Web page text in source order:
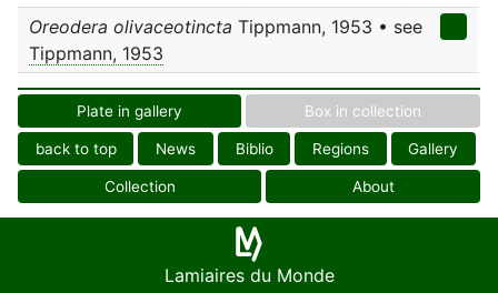
Oreodera olivaceotincta Tippmann, 1953 • see
Tippmann, 1953
Plate in gallery Box in collection
back to top News Biblio Regions Gallery
Collection About
Lamiaires du Monde